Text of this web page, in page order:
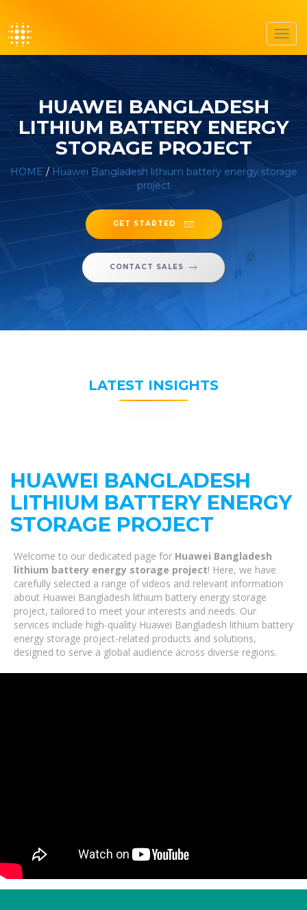
HUAWEI BANGLADESH
LITHIUM BATTERY ENERGY
STORAGE PROJECT
HOME / Huawei Bangladesh lithium battery energy storage
project
GET STARTED
CONTACT SALES
LATEST INSIGHTS
HUAWEI BANGLADESH
LITHIUM BATTERY ENERGY
STORAGE PROJECT
Welcome to our dedicated page for Huawei Bangladesh
lithium battery energy storage project! Here, we have
carefully selected a range of videos and relevant information
about Huawei Bangladesh lithium battery energy storage
project, tailored to meet your interests and needs. Our
services include high-quality Huawei Bangladesh lithium battery
energy storage project-related products and solutions,
designed to serve a global audience across diverse regions.